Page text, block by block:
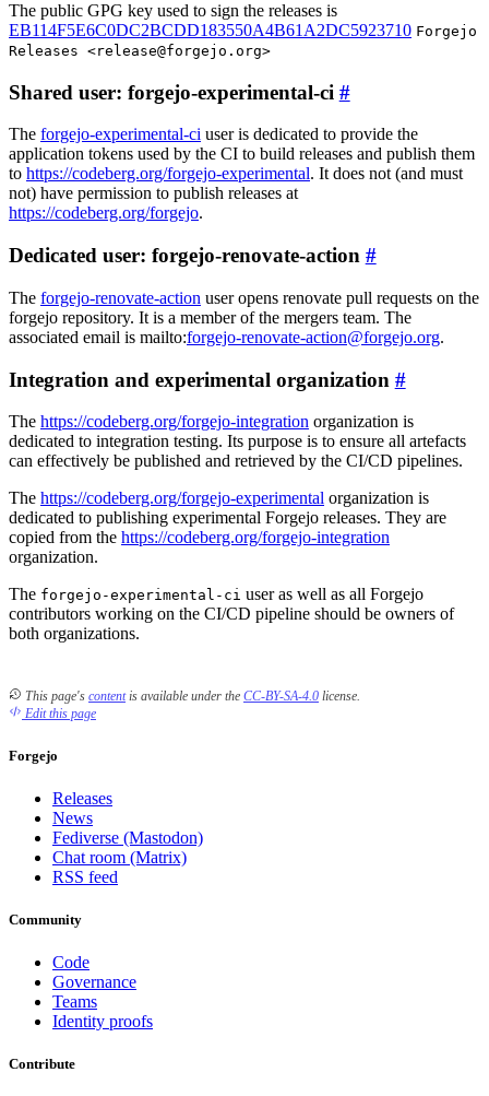
The public GPG key used to sign the releases is
EB114F5E6C0DC2BCDD183550A4B61A2DC5923710 Forgejo
Releases <release@forgejo.org>
Shared user: forgejo-experimental-ci
The forgejo-experimental-ci user is dedicated to provide the
application tokens used by the CI to build releases and publish them
to https://codeberg.org/forgejo-experimental. It does not (and must
not) have permission to publish releases at
https://codeberg.org/forgejo.
Dedicated user: forgejo-renovate-action
The forgejo-renovate-action user opens renovate pull requests on the
forgejo repository. It is a member of the mergers team. The
associated email is mailto:forgejo-renovate-action@forgejo.org.
Integration and experimental organization
The https://codeberg.org/forgejo-integration organization is
dedicated to integration testing. Its purpose is to ensure all artefacts
can effectively be published and retrieved by the CI/CD pipelines.
The https://codeberg.org/forgejo-experimental organization is
dedicated to publishing experimental Forgejo releases. They are
copied from the https://codeberg.org/forgejo-integration
organization.
The forgejo-experimental-ci user as well as all Forgejo
contributors working on the CI/CD pipeline should be owners of
both organizations.
This page's contentis available under the CC-BY-SA-4.0 license.
Edit this page
Forgejo
Releases
News
Fediverse (Mastodon)
Chat room (Matrix)
RSS feed
Community
Code
Governance
Teams
Identity proofs
Contribute